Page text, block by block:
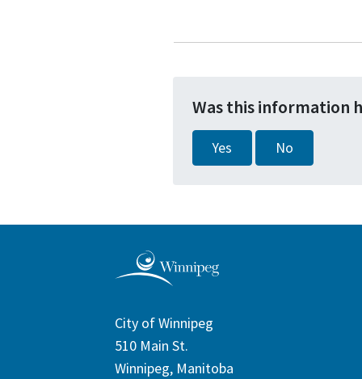
Was this information
Yes No
City of Winnipeg
510 Main St.
Winnipeg, Manitoba